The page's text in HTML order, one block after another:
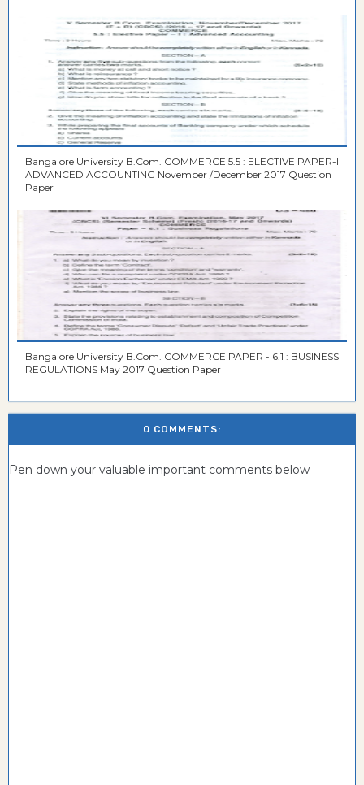
Bangalore University B.Com. COMMERCE 5.5 : ELECTIVE PAPER-I
ADVANCED ACCOUNTING November /December 2017 Question
Paper
Bangalore University B.Com. COMMERCE PAPER - 6.1 : BUSINESS
REGULATIONS May 2017 Question Paper
0 COMMENTS:
Pen down your valuable important comments below